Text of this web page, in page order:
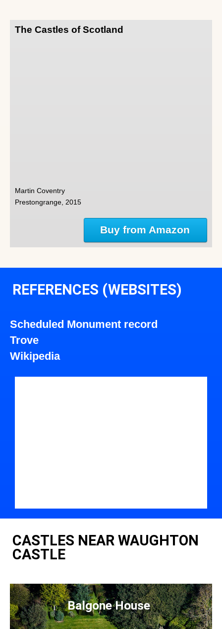
The Castles of Scotland
Martin Coventry
Prestongrange, 2015
Buy from Amazon
REFERENCES (WEBSITES)
Scheduled Monument record
Trove
Wikipedia
CASTLES NEAR WAUGHTON
CASTLE
Balgone House